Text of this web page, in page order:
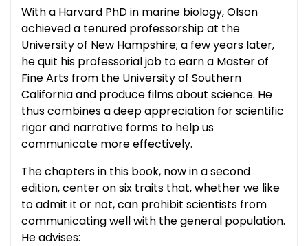
With a Harvard PhD in marine biology, Olson
achieved a tenured professorship at the
University of New Hampshire; a few years later,
he quit his professorial job to earn a Master of
Fine Arts from the University of Southern
California and produce films about science. He
thus combines a deep appreciation for scientific
rigor and narrative forms to help us
communicate more effectively.
The chapters in this book, now in a second
edition, center on six traits that, whether we like
to admit it or not, can prohibit scientists from
communicating well with the general population.
He advises: